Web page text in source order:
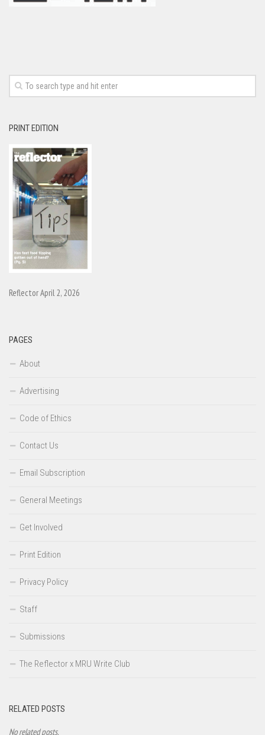
PRINT EDITION
Reflector April 2, 2026
PAGES
About
Advertising
Code of Ethics
Contact Us
Email Subscription
General Meetings
Get Involved
Print Edition
Privacy Policy
Staff
Submissions
The Reflector x MRU Write Club
RELATED POSTS
No related posts.